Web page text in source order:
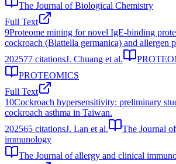
The Journal of Biological Chemistry
Full Text
9Proteome mining for novel IgE‐binding
cockroach (Blattella germanica) and allergen
202577 citationsJ. Chuang et al.
PROTEOMICS
Full Text
10Cockroach hypersensitivity: preliminary
cockroach asthma in Taiwan.
202565 citationsJ. Lan et al.
The Journal
immunology
The Journal of allergy and clinical